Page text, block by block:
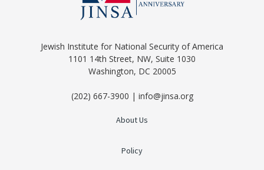
Jewish Institute for National Security of America
1101 14th Street, NW, Suite 1030
Washington, DC 20005
(202) 667-3900 | info@jinsa.org
About Us
Policy